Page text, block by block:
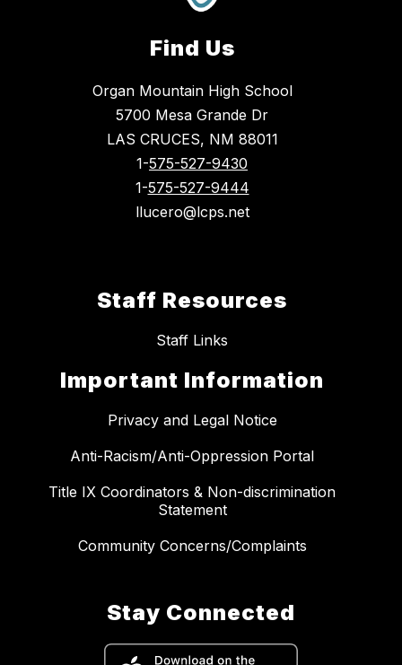
Find Us
Organ Mountain High School
5700 Mesa Grande Dr
LAS CRUCES, NM 88011
1-575-527-9430
1-575-527-9444
llucero@lcps.net
Staff Resources
Staff Links
Important Information
Privacy and Legal Notice
Anti-Racism/Anti-Oppression Portal
Title IX Coordinators & Non-discrimination
Statement
Community Concerns/Complaints
Stay Connected